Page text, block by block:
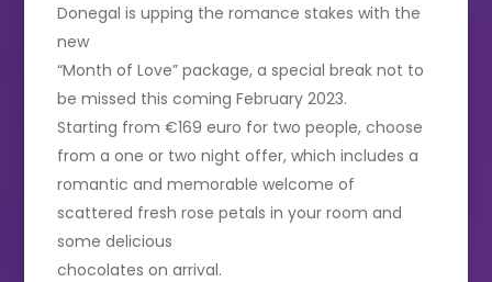
Donegal is upping the romance stakes with the
new
“Month of Love” package, a special break not to
be missed this coming February 2023.
Starting from €169 euro for two people, choose
from a one or two night offer, which includes a
romantic and memorable welcome of
scattered fresh rose petals in your room and
some delicious
chocolates on arrival.